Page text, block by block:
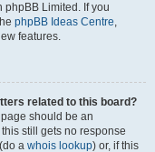
phpBB Limited. If you
phpBB Ideas Centre,
features.
related to this board?
should be an
still gets no response
a whois lookup) or, if this